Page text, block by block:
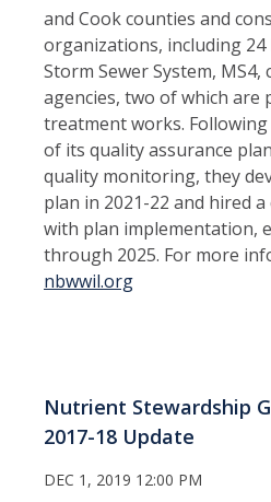
and Cook counties and
organizations, including
Storm Sewer System,
agencies, two of which are
treatment works.
of its quality assurance
quality monitoring, they
plan in 2021-22 and hired
with plan implementation,
through 2025. For more
nbwwil.org
Nutrient Stewardship
2017-18 Update
DEC 1, 2019 12:00 PM